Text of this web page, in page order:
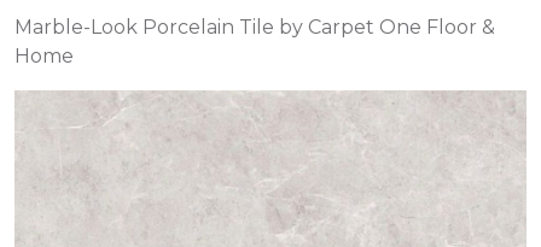
Marble-Look Porcelain Tile by Carpet One Floor &
Home